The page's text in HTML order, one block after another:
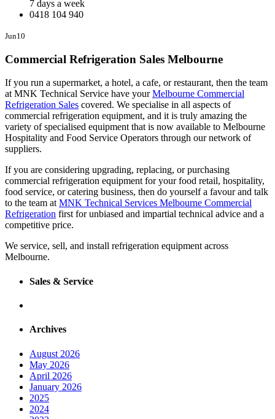
7 days a week
0418 104 940
Jun10
Commercial Refrigeration Sales Melbourne
If you run a supermarket, a hotel, a cafe, or restaurant, then the team
at MNK Technical Service have yourMelbourne Commercial
Refrigeration Sales covered. We specialise in all aspects of
commercial refrigeration equipment, and it is truly amazing the
variety of specialised equipment that is now available to Melbourne
Hospitality and Food Service Operators through our network of
suppliers.
If you are considering upgrading, replacing, or purchasing
commercial refrigeration equipment for your food retail, hospitality,
food service, or catering business, then do yourself a favour and talk
to the team atMNK Technical Services Melbourne Commercial
Refrigeration first for unbiased and impartial technical advice and a
competitive price.
We service, sell, and install refrigeration equipment across
Melbourne.
Sales & Service
Archives
August 2026
May 2026
April 2026
January 2026
2025
2024